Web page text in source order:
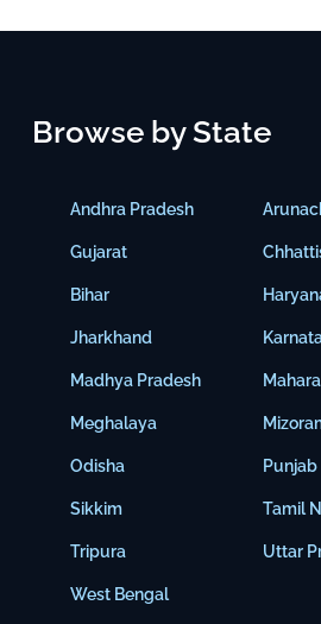
Browse by State
Andhra Pradesh
Gujarat
Bihar
Jharkhand
Madhya Pradesh
Meghalaya
Odisha
Sikkim
Tripura
West Bengal
Punjab
Tamil
Uttar